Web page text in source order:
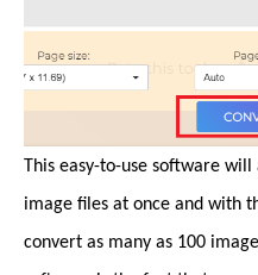
This easy-to-use software
image files at once and with
convert as many as 100